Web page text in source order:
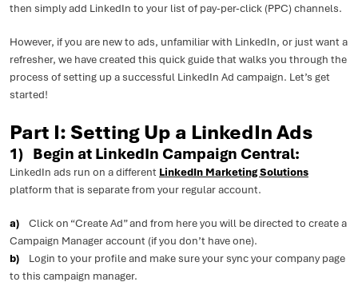
then simply add LinkedIn to your list of pay-per-click (PPC) channels.
However, if you are new to ads, unfamiliar with LinkedIn, or just want a
refresher, we have created this quick guide that walks you through the
process of setting up a successful LinkedIn Ad campaign. Let’s get
started!
Part I: Setting Up a LinkedIn Ads
1) Begin at LinkedIn Campaign Central:
LinkedIn ads run on a different LinkedIn Marketing Solutions
platform that is separate from your regular account.
a)
Click on “Create Ad” and from here you will be directed to create a
Campaign Manager account (if you don’t have one).
b)
Login to your profile and make sure your sync your company page
to this campaign manager.